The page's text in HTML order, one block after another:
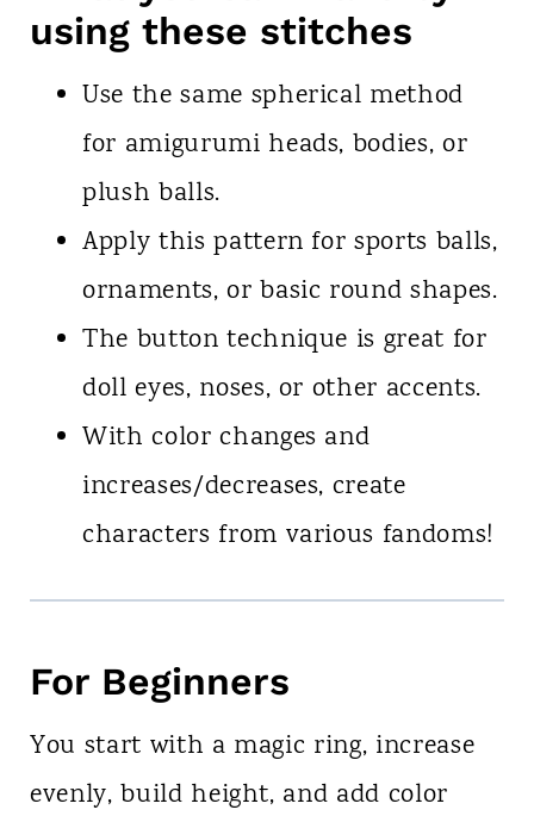
using these stitches
Use the same spherical method
for amigurumi heads, bodies, or
plush balls.
Apply this pattern for sports balls,
ornaments, or basic round shapes.
The button technique is great for
doll eyes, noses, or other accents.
With color changes and
increases/decreases, create
characters from various fandoms!
For Beginners
You start with a magic ring, increase
evenly, build height, and add color